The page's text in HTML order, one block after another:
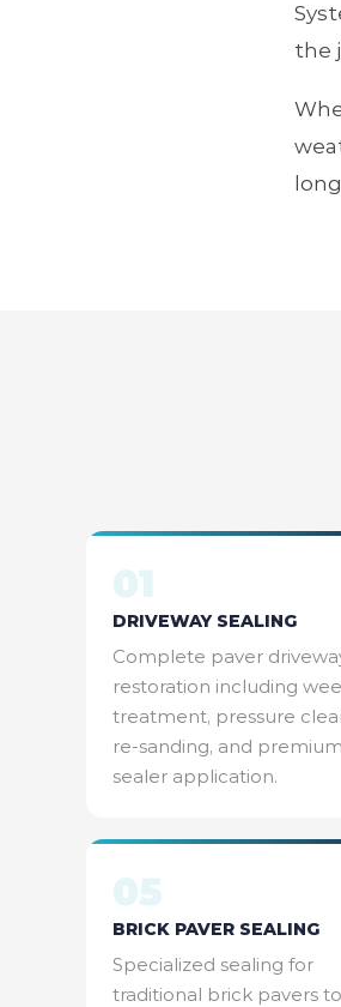
the
01
DRIVEWAY SEALING
Complete paver
restoration including
treatment, pressure
re-sanding, and premium
sealer application.
05
BRICK PAVER SEALING
Specialized sealing for
traditional brick pavers to